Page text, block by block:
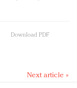
Download PDF
Next article »